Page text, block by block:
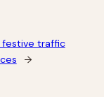
festive traffic
→